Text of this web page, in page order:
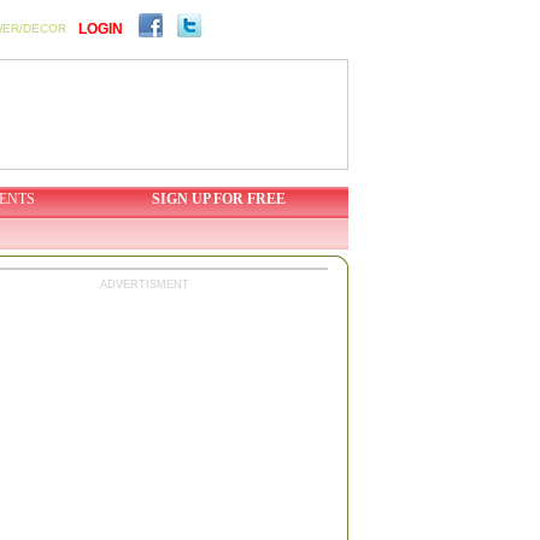
DECOR LOGIN
SIGN UP FOR FREE
ADVERTISMENT